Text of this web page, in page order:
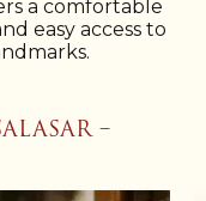
a comfortable
easy access to
–